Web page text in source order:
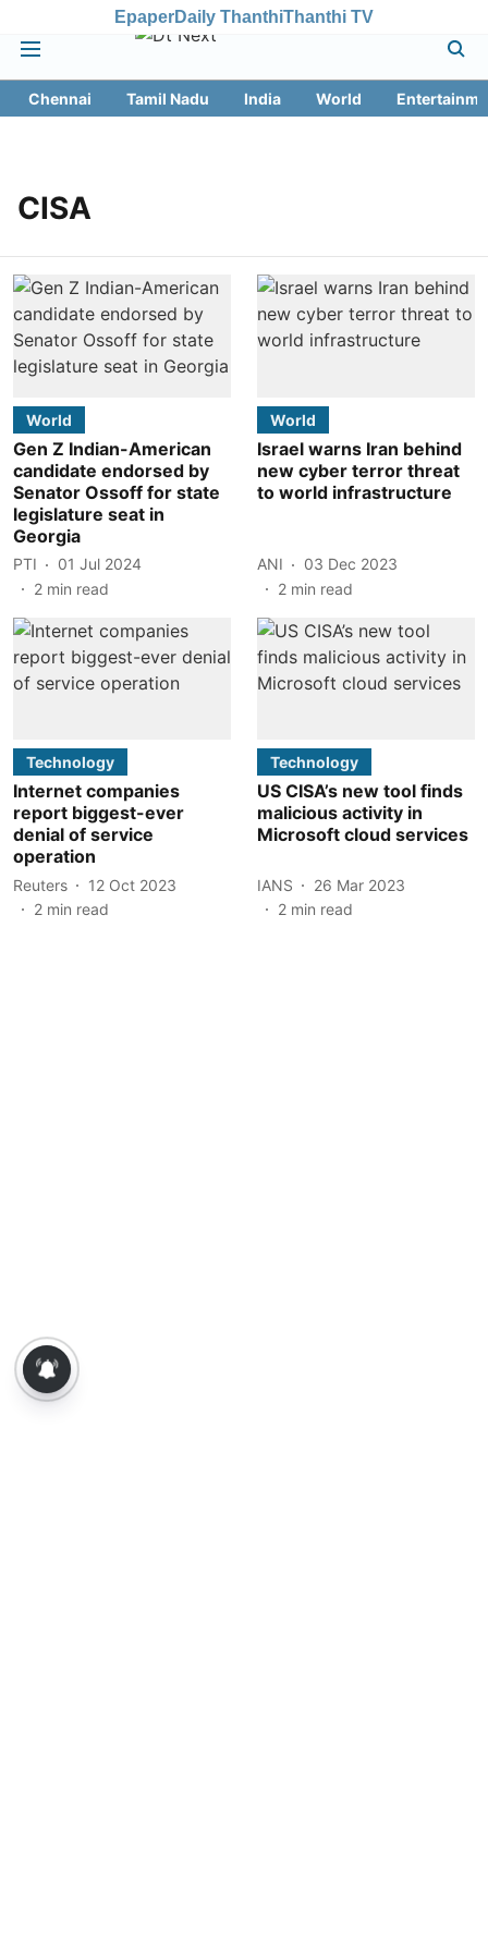
EpaperDaily ThanthiThanthi TV
Chennai Tamil Nadu India World
CISA
World
Gen Z Indian-American
candidate endorsed by
Senator Ossoff for state
legislature seat in
Georgia
PTI
01 Jul 2024
2 min read
World
Israel warns Iran behind
new cyber terror threat
to world infrastructure
ANI
03 Dec 2023
2 min read
Technology
Internet companies
report biggest-ever
denial of service
operation
Reuters
12 Oct 2023
2 min read
Technology
US CISA’s new tool finds
malicious activity in
Microsoft cloud services
IANS
26 Mar 2023
2 min read